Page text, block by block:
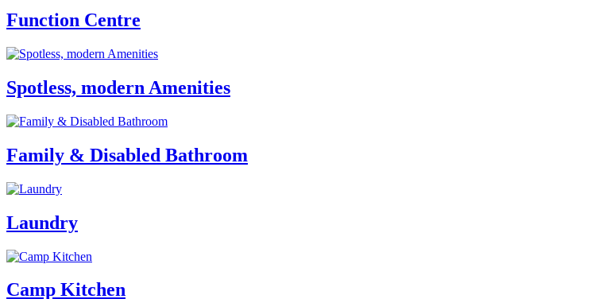
Function Centre
Spotless, modern Amenities
Family & Disabled Bathroom
Laundry
Camp Kitchen